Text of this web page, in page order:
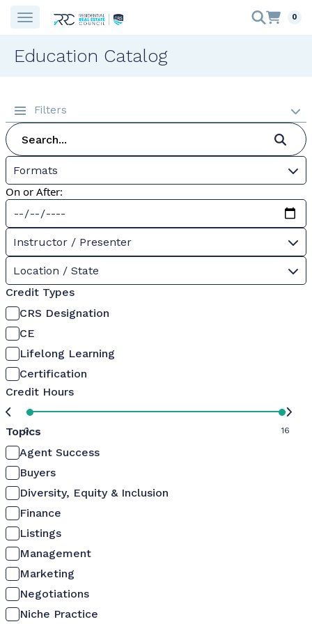
0
Education Catalog
Filters
Formats
On or After:
Instructor / Presenter
Location / State
Credit Types
CRS Designation
CE
Lifelong Learning
Certification
Credit Hours
0 16
Topics
Agent Success
Buyers
Diversity, Equity & Inclusion
Finance
Listings
Management
Marketing
Negotiations
Niche Practice